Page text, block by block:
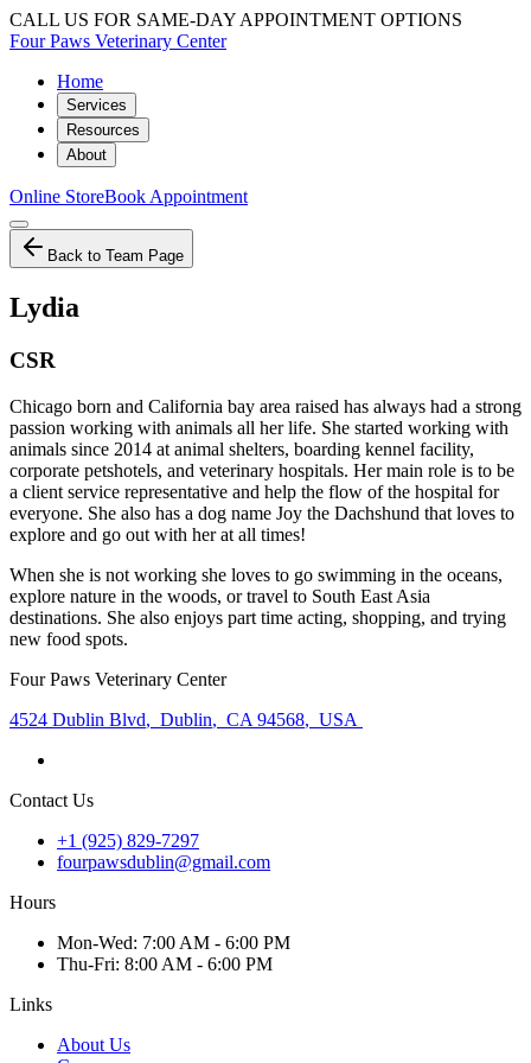
CALL US FOR SAME-DAY APPOINTMENT OPTIONS
Four Paws Veterinary Center
Home
Services
Resources
About
Online StoreBook Appointment
Back to Team Page
Lydia
CSR
Chicago born and California bay area raised has always had a strong
passion working with animals all her life. She started working with
animals since 2014 at animal shelters, boarding kennel facility,
corporate petshotels, and veterinary hospitals. Her main role is to be
a client service representative and help the flow of the hospital for
everyone. She also has a dog name Joy the Dachshund that loves to
explore and go out with her at all times!
When she is not working she loves to go swimming in the oceans,
explore nature in the woods, or travel to South East Asia
destinations. She also enjoys part time acting, shopping, and trying
new food spots.
Four Paws Veterinary Center
4524 Dublin Blvd, Dublin, CA 94568, USA
Contact Us
+1 (925) 829-7297
fourpawsdublin@gmail.com
Hours
Mon-Wed: 7:00 AM - 6:00 PM
Thu-Fri: 8:00 AM - 6:00 PM
Links
About Us